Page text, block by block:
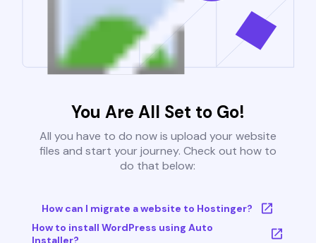
You Are All Set to Go!
All you have to do now is upload your website
files and start your journey. Check out how to
do that below:
How can I migrate a website to Hostinger?
How to install WordPress using Auto
Installer?